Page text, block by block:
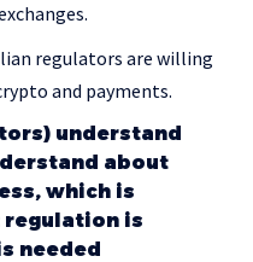
regulators are willing
and payments.
understand
about
which is
regulation is
needed